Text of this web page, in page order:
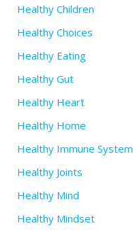
Healthy Children
Healthy Choices
Healthy Eating
Healthy Gut
Healthy Heart
Healthy Home
Healthy Immune System
Healthy Joints
Healthy Mind
Healthy Mindset